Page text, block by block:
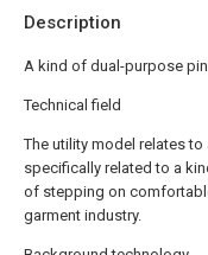
Description
A kind of dual-purpose
Technical field
The utility model relates
specifically related to a
of stepping on
garment industry.